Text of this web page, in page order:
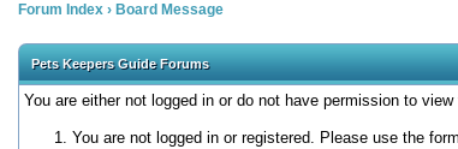
Forum Index › Board Message
Pets Keepers Guide Forums
You are either not logged in or do not have permission to
You are not logged in or registered. Please use the